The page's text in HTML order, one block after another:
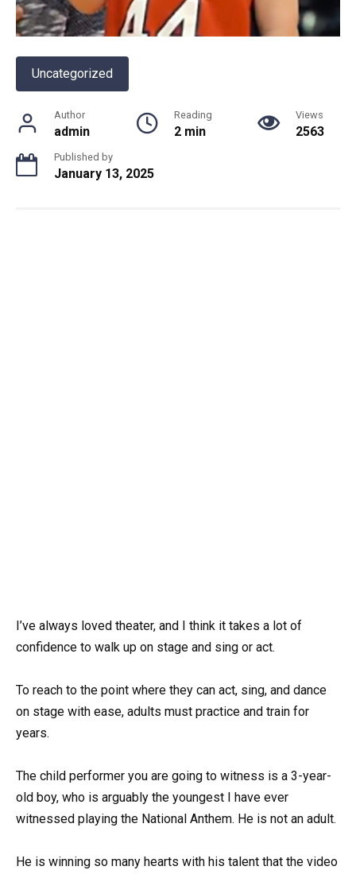
Uncategorized
Author
admin
Reading
2 min
Views
2563
Published by
January 13, 2025
I’ve always loved theater, and I think it takes a lot of
confidence to walk up on stage and sing or act.
To reach to the point where they can act, sing, and dance
on stage with ease, adults must practice and train for
years.
The child performer you are going to witness is a 3-year-
old boy, who is arguably the youngest I have ever
witnessed playing the National Anthem. He is not an adult.
He is winning so many hearts with his talent that the video